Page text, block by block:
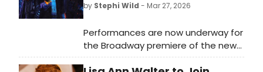
by Stephi Wild - Mar 27, 2026
Performances are now underway for
the Broadway premiere of the new
musical THE LOST BOYS. The